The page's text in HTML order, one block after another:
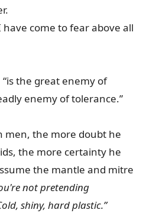
have come to fear above all
the great enemy of
enemy of tolerance.”
men, the more doubt he
the more certainty he
the mantle and mitre
not pretending
shiny, hard plastic.”